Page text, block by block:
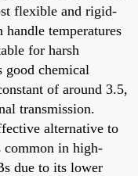
flexible and rigid-
temperatures
for harsh
good chemical
of around 3.5,
transmission.
alternative to
common in high-
due to its lower